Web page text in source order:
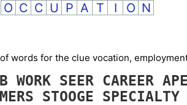
O C C U P A T I O N
words for the clue vocation,
WORK SEER CAREER
STOOGE SPECIALTY